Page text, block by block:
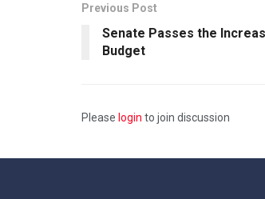
Previous Post
Senate Passes the
Budget
Please login to join discussion